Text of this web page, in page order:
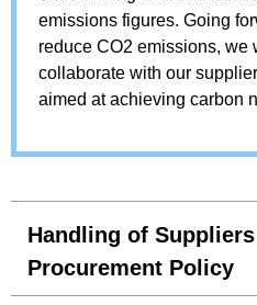
emissions figures. Going
reduce CO2 emissions, we
collaborate with our
aimed at achieving carbon
Handling of
Procurement Policy